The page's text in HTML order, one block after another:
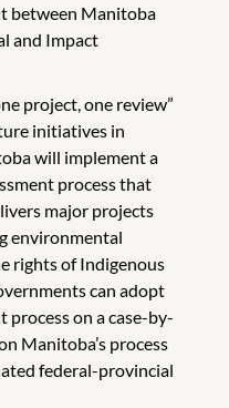
between Manitoba
and Impact
project, one review”
initiatives in
will implement a
process that
major projects
environmental
rights of Indigenous
can adopt
process on a case-by-
Manitoba’s process
federal-provincial